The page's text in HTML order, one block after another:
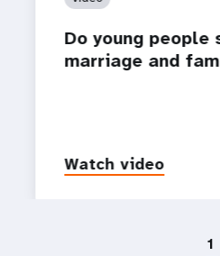
Do young
marriage and
Watch video
1